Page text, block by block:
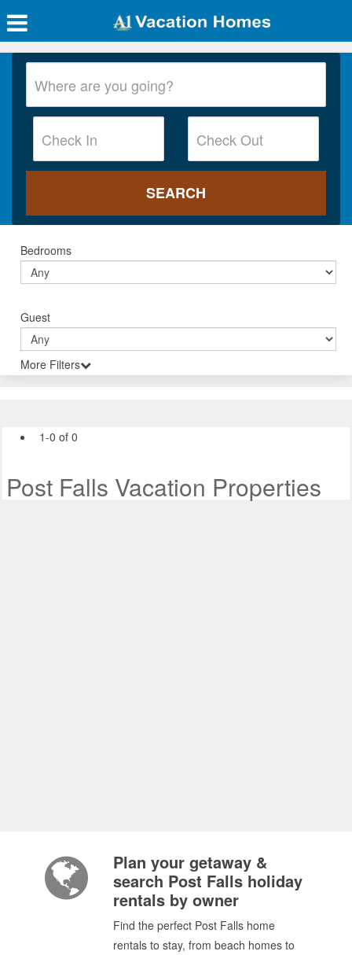
Bedrooms
Guest
More Filters
1-0 of 0
Post Falls Vacation Properties
Plan your getaway &
search Post Falls holiday
rentals by owner
Find the perfect Post Falls home
rentals to stay, from beach homes to